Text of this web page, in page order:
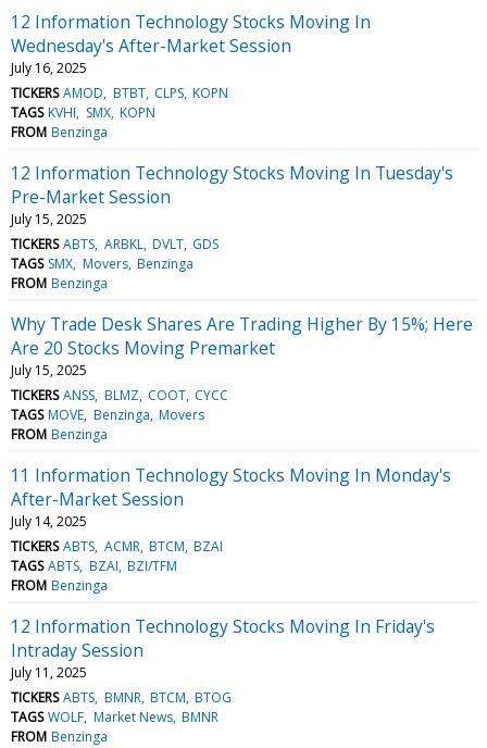
12 Information Technology Stocks Moving In
Wednesday's After-Market Session
July 16, 2025
TICKERS AMOD BTBT CLPS KOPN
TAGS KVHI SMX KOPN
FROM Benzinga
12 Information Technology Stocks Moving In Tuesday's
Pre-Market Session
July 15, 2025
TICKERS ABTS ARBKL DVLT GDS
TAGS SMX Movers Benzinga
FROM Benzinga
Why Trade Desk Shares Are Trading Higher By 15%; Here
Are 20 Stocks Moving Premarket
July 15, 2025
TICKERS ANSS BLMZ COOT CYCC
TAGS MOVE Benzinga Movers
FROM Benzinga
11 Information Technology Stocks Moving In Monday's
After-Market Session
July 14, 2025
TICKERS ABTS ACMR BTCM BZAI
TAGS ABTS BZAI BZI/TFM
FROM Benzinga
12 Information Technology Stocks Moving In Friday's
Intraday Session
July 11, 2025
TICKERS ABTS BMNR BTCM BTOG
TAGS WOLF Market News BMNR
FROM Benzinga